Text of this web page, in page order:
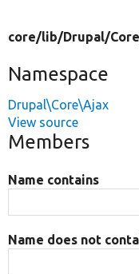
core/lib/Drupal/
Namespace
Drupal\Core\Ajax
View source
Members
Name contains
Name does not